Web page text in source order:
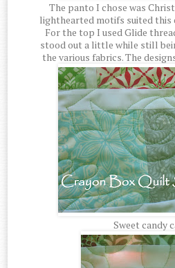
The panto I chose was
lighthearted motifs suited
For the top I used Glide
stood out a little while still
the various fabrics. The
Sweet candy